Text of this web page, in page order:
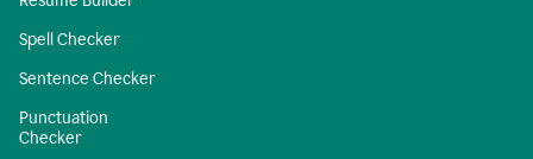
Spell Checker
Sentence Checker
Punctuation
Checker